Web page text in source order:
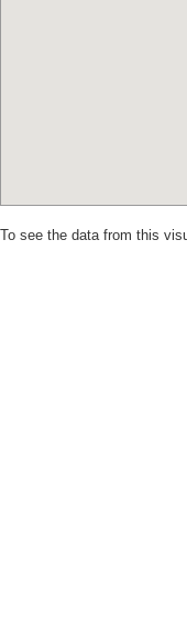
To see the data from this